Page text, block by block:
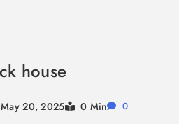
house
May 20, 2025 0 Min 0